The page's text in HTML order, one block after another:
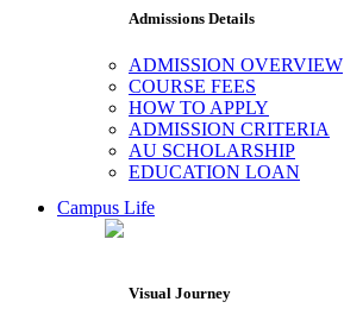
Admissions Details
ADMISSION OVERVIEW
COURSE FEES
HOW TO APPLY
ADMISSION CRITERIA
AU SCHOLARSHIP
EDUCATION LOAN
Campus Life
Visual Journey